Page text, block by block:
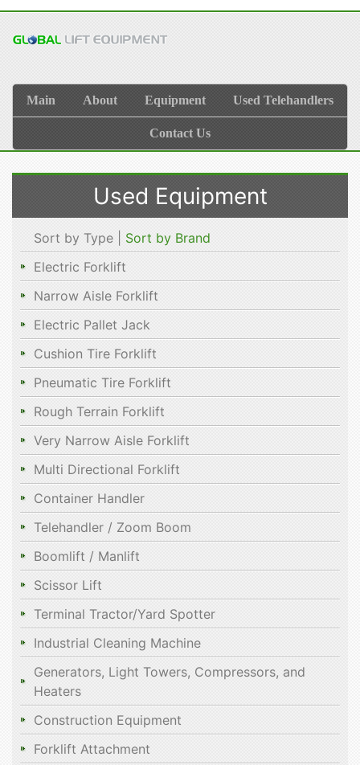
Main About Equipment Used Telehandlers
Contact Us
Used Equipment
Sort by Type | Sort by Brand
Electric Forklift
Narrow Aisle Forklift
Electric Pallet Jack
Cushion Tire Forklift
Pneumatic Tire Forklift
Rough Terrain Forklift
Very Narrow Aisle Forklift
Multi Directional Forklift
Container Handler
Telehandler / Zoom Boom
Boomlift / Manlift
Scissor Lift
Terminal Tractor/Yard Spotter
Industrial Cleaning Machine
Generators, Light Towers, Compressors, and
Heaters
Construction Equipment
Forklift Attachment